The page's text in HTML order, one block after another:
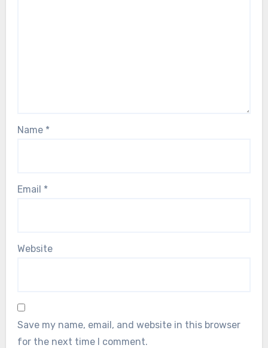
Name *
Email *
Website
Save my name, email, and website in this browser
for the next time I comment.